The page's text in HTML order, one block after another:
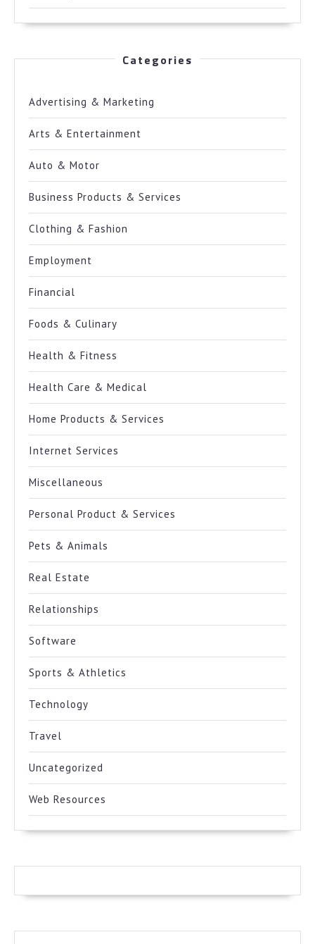
Categories
Advertising & Marketing
Arts & Entertainment
Auto & Motor
Business Products & Services
Clothing & Fashion
Employment
Financial
Foods & Culinary
Health & Fitness
Health Care & Medical
Home Products & Services
Internet Services
Miscellaneous
Personal Product & Services
Pets & Animals
Real Estate
Relationships
Software
Sports & Athletics
Technology
Travel
Uncategorized
Web Resources